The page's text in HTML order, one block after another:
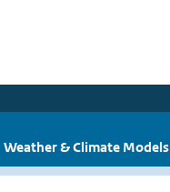
Weather & Climate Models